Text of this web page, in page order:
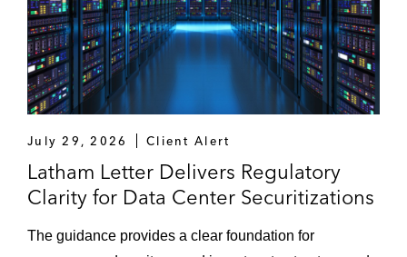
July 29, 2026 Client Alert
Latham Letter Delivers Regulatory
Clarity for Data Center Securitizations
The guidance provides a clear foundation for